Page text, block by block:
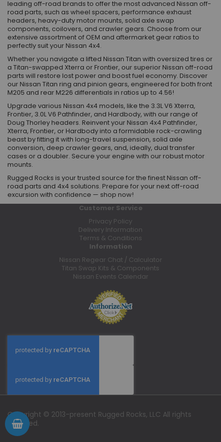
leading off-road brands to offer the most advanced Nissan off-
road parts, such as wheel spacers, performance exhaust
headers, heavy-duty motor mounts, solid axle swap
components, coilovers, and crawler gears. Choose from our
extensive assortment of OEM and aftermarket gear ratios to
perfectly suit your Nissan 4x4.
Whether you navigate a lifted Nissan Titan with oversized tires or
a Titan-swapped Xterra or Frontier, our superior Nissan off-road
parts will restore lost power and boost fuel economy. Discover
our Nissan Titan ring and pinion gears, engineered for both front
M205 and rear M226 differentials in ratios up to 4.56!
Upgrade various Nissan 4x4 models, like the 3.3L V6 Xterra,
Frontier, 3.0L V6 Pathfinder, and Hardbody, with our range of
Doug Thorley headers. Reinvent your Nissan 4x4 Pathfinder,
Xterra, Frontier, or Hardbody into a formidable rock-crawling
beast by fitting it with long-travel suspension, solid axle
conversion, deep crawler gears, and, ideally, dual transfer
cases or a doubler. Secure your engine with our robust motor
mounts.
Rugged Rocks is your trusted source for the finest Nissan off-
road parts and 4x4 solutions. Prepare for your next off-road
excursion with confidence — shop now!
Customer Service
Privacy Policy
Delivery Information
Terms & Conditions
Information
Nissan Regear Chat / Calculator
Titan Swap Kits & Components
Nissan Events Calendar
Copyright © 2013-present Rugged Rocks, LLC All rights
reserved.